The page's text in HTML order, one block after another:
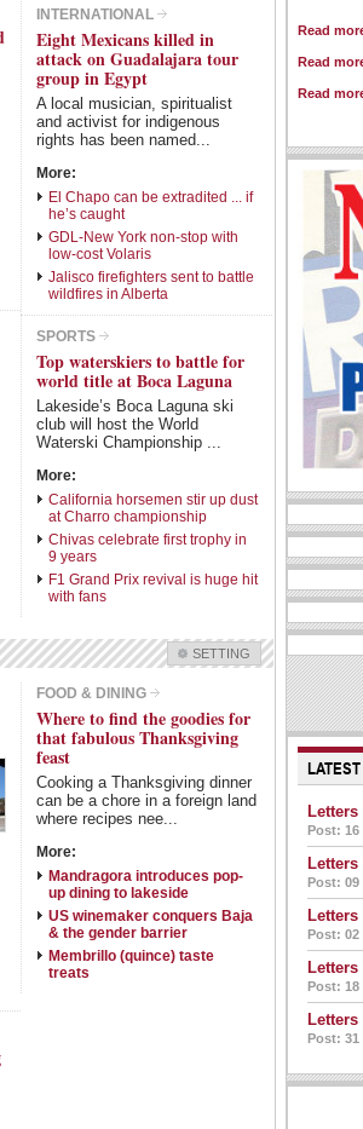
INTERNATIONAL
Eight Mexicans killed in
attack on Guadalajara tour
group in Egypt
A local musician, spiritualist
and activist for indigenous
rights has been named...
More:
El Chapo can be extradited ... if
he’s caught
GDL-New York non-stop with
low-cost Volaris
Jalisco firefighters sent to battle
wildfires in Alberta
SPORTS
Top waterskiers to battle for
world title at Boca Laguna
Lakeside’s Boca Laguna ski
club will host the World
Waterski Championship ...
More:
California horsemen stir up dust
at Charro championship
Chivas celebrate first trophy in
9 years
F1 Grand Prix revival is huge hit
with fans
SETTING
Travel
Items
Show Hide
FOOD & DINING
Where to find the goodies for
that fabulous Thanksgiving
feast
Cooking a Thanksgiving dinner
can be a chore in a foreign land
where recipes nee...
More:
Mandragora introduces pop-
up dining to lakeside
US winemaker conquers Baja
& the gender barrier
Membrillo (quince) taste
treats
Read
Read
the last
Read
Post: 16
Post: 09
Post: 02
Post: 18
Post: 31